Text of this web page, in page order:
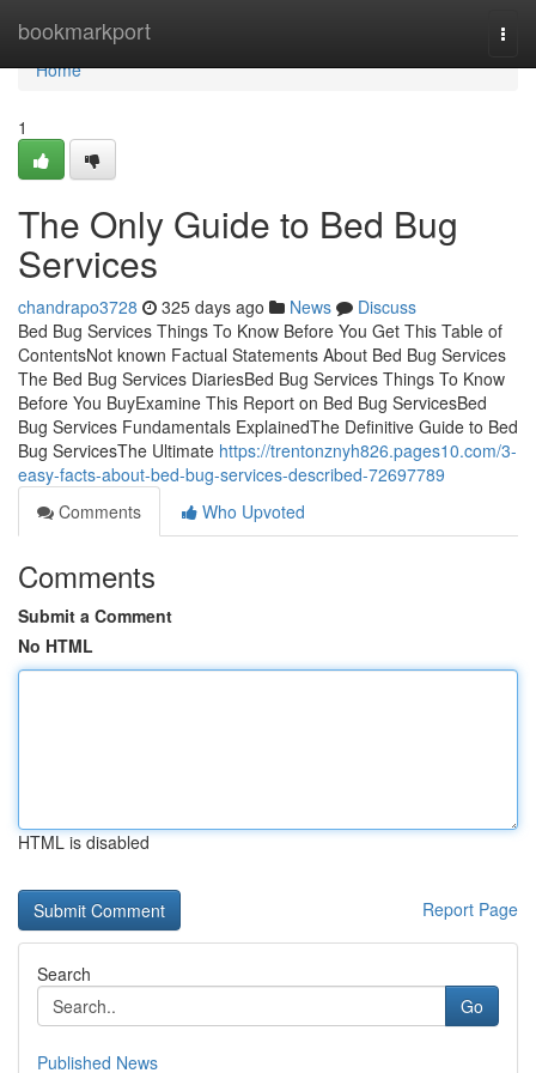
bookmarkport
Home
Home
1
The Only Guide to Bed Bug
Services
chandrapo3728 325 days ago News
Discuss
Bed Bug Services Things To Know Before You Get This Table of
ContentsNot known Factual Statements About Bed Bug Services
The Bed Bug Services DiariesBed Bug Services Things To Know
Before You BuyExamine This Report on Bed Bug ServicesBed
Bug Services Fundamentals ExplainedThe Definitive Guide to Bed
Bug ServicesThe Ultimate https://trentonznyh826.pages10.com/3-
easy-facts-about-bed-bug-services-described-72697789
Comments
Who Upvoted
Comments
Submit a Comment
No HTML
HTML is disabled
Report Page
Search
Go
Published News